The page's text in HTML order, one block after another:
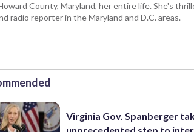
County, Maryland, her entire life. She's
radio reporter in the Maryland and D.C. areas.
Virginia Gov. Spanberger